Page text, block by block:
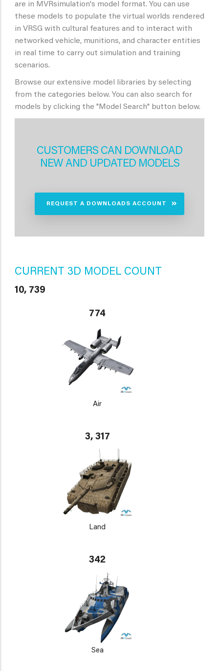
are in MVRsimulation's model format. You can use
these models to populate the virtual worlds rendered
in VRSG with cultural features and to interact with
networked vehicle, munitions, and character entities
in real time to carry out simulation and training
scenarios.
Browse our extensive model libraries by selecting
from the categories below. You can also search for
models by clicking the "Model Search" button below.
CUSTOMERS CAN DOWNLOAD
NEW AND UPDATED MODELS
REQUEST A DOWNLOADS ACCOUNT
CURRENT 3D MODEL COUNT
10, 739
774
Air
3, 317
Land
342
Sea